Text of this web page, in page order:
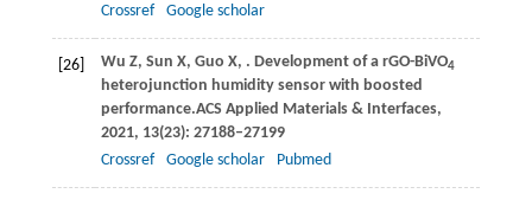
Crossref
Google scholar
[26] Wu Z, Sun X, Guo X, . Development of a rGO-BiVO4
heterojunction humidity sensor with boosted
performance.ACS Applied Materials & Interfaces,
2021, 13(23): 27188–27199
Crossref
Google scholar Pubmed